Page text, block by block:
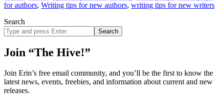
for authors, Writing tips for new authors, writing tips for new writers
Search
Search
site
Join “The Hive!”
Join Erin’s free email community, and you’ll be the first to know the
latest news, events, freebies, and information about current and new
releases.